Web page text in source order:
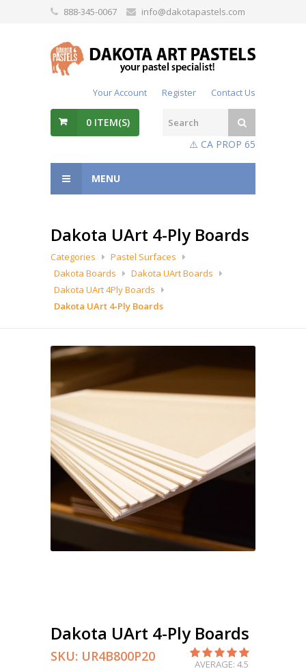
888-345-0067 info@dakotapastels.com
Your Account Register Contact Us
0 ITEM(S)
⚠️ CA PROP 65
MENU
Dakota UArt 4-Ply Boards
Categories
Pastel Surfaces
Dakota Boards
Dakota UArt Boards
Dakota UArt 4Ply Boards
Dakota UArt 4-Ply Boards
Dakota UArt 4-Ply Boards
SKU: UR4B800P20
AVERAGE: 4.5